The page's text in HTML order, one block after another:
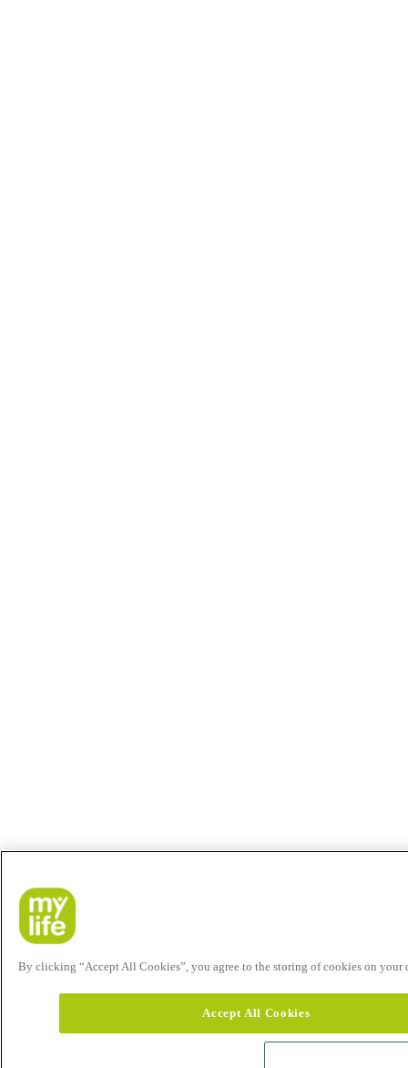
By clicking “Accept All Cookies”, you agree to the storing of cookies on your
Accept All Cookies